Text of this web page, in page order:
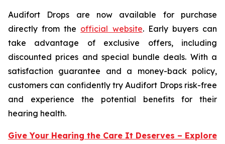
Audifort Drops are now available for purchase
directly from the official website. Early buyers can
take advantage of exclusive offers, including
discounted prices and special bundle deals. With a
satisfaction guarantee and a money-back policy,
customers can confidently try Audifort Drops risk-free
and experience the potential benefits for their
hearing health.
Give Your Hearing the Care It Deserves – Explore